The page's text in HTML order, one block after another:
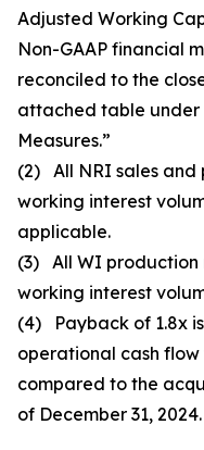
Adjusted Working
Non-GAAP financial
reconciled to the
attached table under
Measures.”
(2) All NRI sales
working interest
applicable.
(3) All WI production
working interest
(4) Payback of 1.8x
operational cash flow
compared to the
of December 31, 2024.